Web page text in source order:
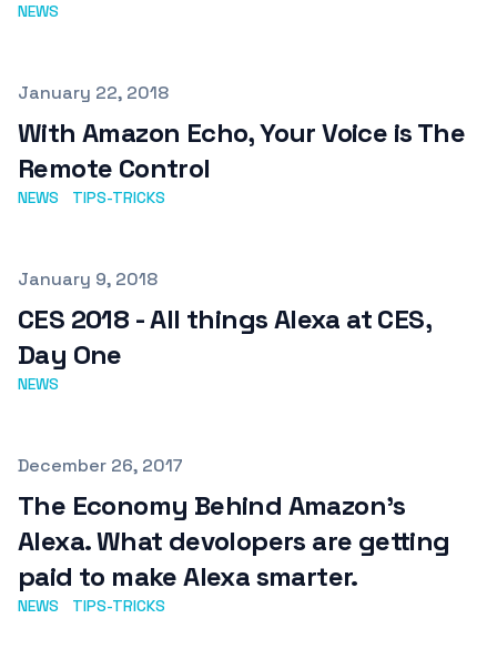
NEWS
Published on
January 22, 2018
With Amazon Echo, Your Voice is The
Remote Control
NEWS TIPS-TRICKS
Published on
January 9, 2018
CES 2018 - All things Alexa at CES,
Day One
NEWS
Published on
December 26, 2017
The Economy Behind Amazon's
Alexa. What devolopers are getting
paid to make Alexa smarter.
NEWS TIPS-TRICKS